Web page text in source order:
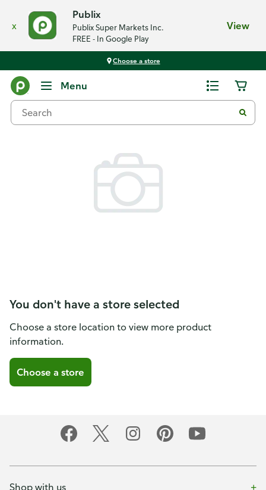
x
Publix
Publix Super Markets Inc.
FREE - In Google Play
View
Choose a store
Menu
You don't have a store selected
Choose a store location to view more product
information.
Choose a store
Shop with us